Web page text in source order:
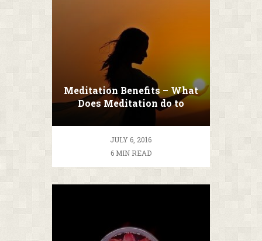
Meditation Benefits – What
Does Meditation do to
JULY 6, 2016
6 MIN READ